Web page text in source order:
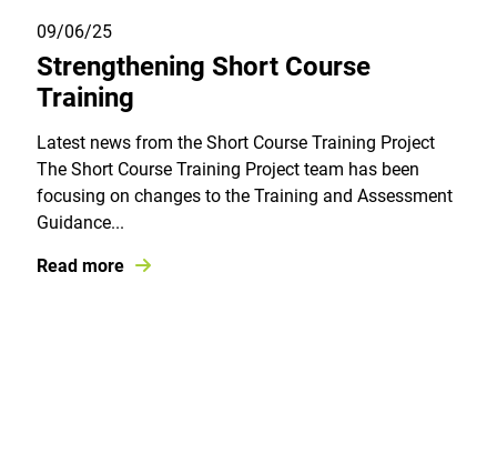
09/06/25
Strengthening Short Course
Training
Latest news from the Short Course Training Project
The Short Course Training Project team has been
focusing on changes to the Training and Assessment
Guidance...
Read more